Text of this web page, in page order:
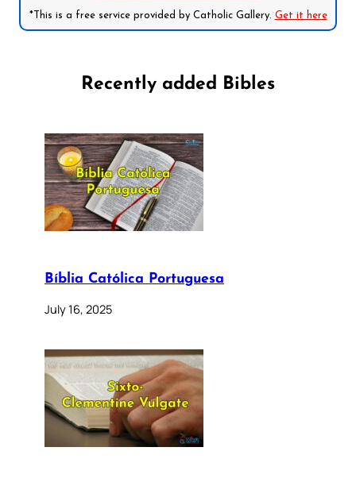
*This is a free service provided by Catholic Gallery. Get it here
Recently added Bibles
Bíblia Católica Portuguesa
July 16, 2025